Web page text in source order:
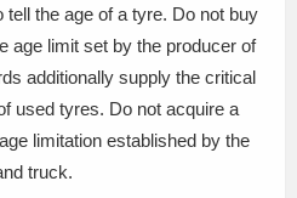
the age of a tyre. Do not buy
age limit set by the producer of
additionally supply the critical
used tyres. Do not acquire a
limitation established by the
truck.